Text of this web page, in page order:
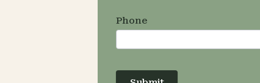
Phone